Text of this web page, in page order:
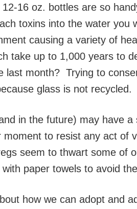
16 oz. bottles are so
toxins into the water
causing a variety of
take up to 1,000 years to
month? Trying to
glass is not recycled.
in the future) may have
to resist any act of
seem to thwart some of
paper towels to avoid
how we can adopt and